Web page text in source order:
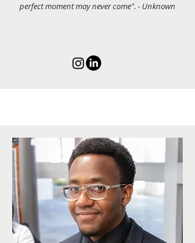
perfect moment may never come". - Unknown